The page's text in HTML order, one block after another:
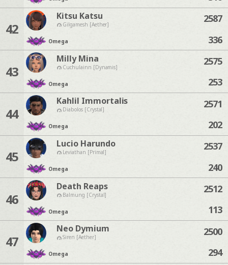
42
Kitsu Katsu
Gilgamesh [Aether]
Omega
2587
336
43
Milly Mina
Cuchulainn [Dynamis]
Omega
2575
253
44
Kahlil Immortalis
Diabolos [Crystal]
Omega
2571
202
45
Lucio Harundo
Leviathan [Primal]
Omega
2537
240
46
Death Reaps
Balmung [Crystal]
Omega
2512
113
47
Neo Dymium
Siren [Aether]
Omega
2500
294